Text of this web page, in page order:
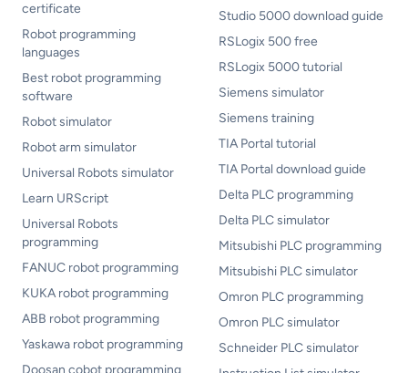
certificate
Robot programming
languages
Best robot programming
software
Robot simulator
Robot arm simulator
Universal Robots simulator
Learn URScript
Universal Robots
programming
FANUC robot programming
KUKA robot programming
ABB robot programming
Yaskawa robot programming
Doosan cobot programming
Studio 5000 download guide
RSLogix 500 free
RSLogix 5000 tutorial
Siemens simulator
Siemens training
TIA Portal tutorial
TIA Portal download guide
Delta PLC programming
Delta PLC simulator
Mitsubishi PLC programming
Mitsubishi PLC simulator
Omron PLC programming
Omron PLC simulator
Schneider PLC simulator